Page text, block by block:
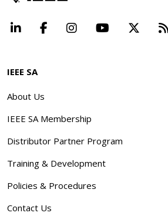
LinkedInFacebookInstagramYouTube
IEEE SA
About Us
IEEE SA Membership
Distributor Partner Program
Training & Development
Policies & Procedures
Contact Us